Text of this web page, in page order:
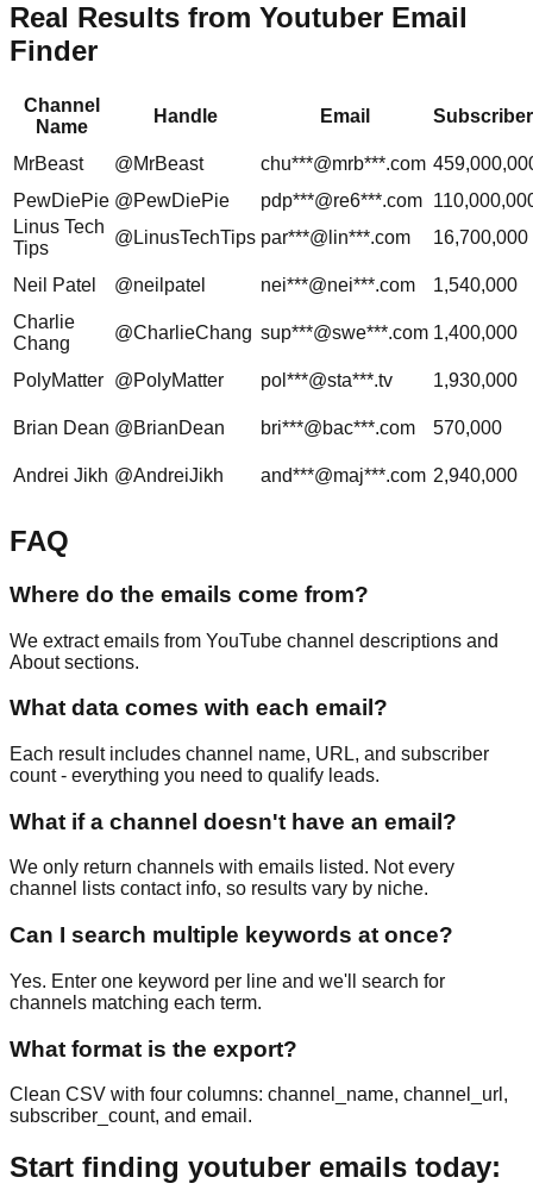
Real Results from Youtuber Email
Finder
Channel
Name
Handle Email
MrBeast @MrBeast chu***@mrb***.com
PewDiePie @PewDiePie pdp***@re6***.com
Linus Tech
Tips
@LinusTechTips par***@lin***.com 16,700,000
Neil Patel @neilpatel nei***@nei***.com
1,540,000
Charlie
Chang
@CharlieChang sup***@swe***.com 1,400,000
PolyMatter @PolyMatter pol***@sta***.tv 1,930,000
Brian Dean @BrianDean bri***@bac***.com 570,000
Andrei Jikh @AndreiJikh and***@maj***.com 2,940,000
FAQ
Where do the emails come from?
We extract emails from YouTube channel descriptions and
About sections.
What data comes with each email?
Each result includes channel name, URL, and subscriber
count - everything you need to qualify leads.
What if a channel doesn't have an email?
We only return channels with emails listed. Not every
channel lists contact info, so results vary by niche.
Can I search multiple keywords at once?
Yes. Enter one keyword per line and we'll search for
channels matching each term.
What format is the export?
Clean CSV with four columns: channel_name, channel_url,
subscriber_count, and email.
Start finding youtuber emails today: